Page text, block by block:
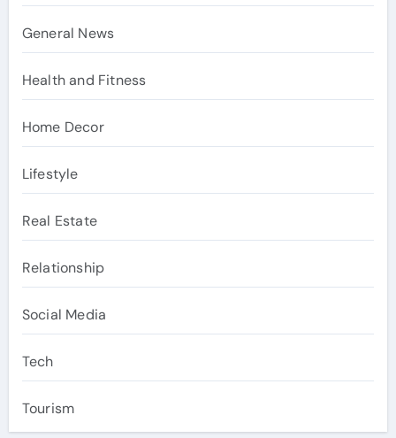
General News
Health and Fitness
Home Decor
Lifestyle
Real Estate
Relationship
Social Media
Tech
Tourism